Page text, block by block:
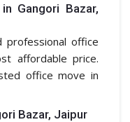
Gangori Bazar,
professional office
affordable price.
office move in
Bazar, Jaipur